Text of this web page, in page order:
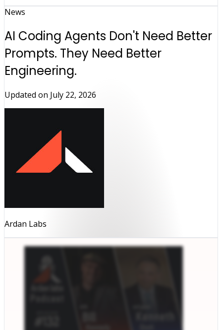
News
AI Coding Agents Don't Need Better
Prompts. They Need Better
Engineering.
Updated on July 22, 2026
Ardan Labs